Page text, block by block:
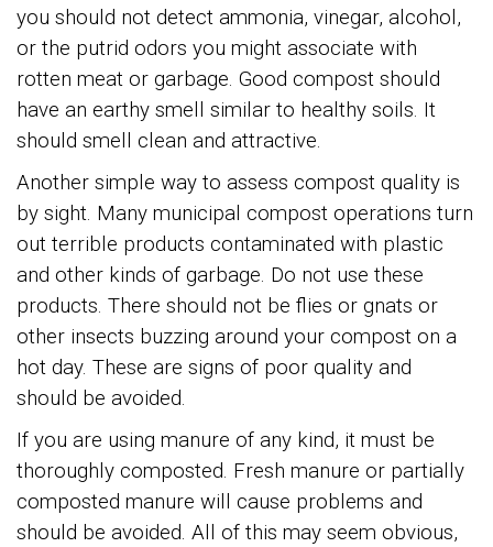
you should not detect ammonia, vinegar, alcohol,
or the putrid odors you might associate with
rotten meat or garbage. Good compost should
have an earthy smell similar to healthy soils. It
should smell clean and attractive.
Another simple way to assess compost quality is
by sight. Many municipal compost operations turn
out terrible products contaminated with plastic
and other kinds of garbage. Do not use these
products. There should not be flies or gnats or
other insects buzzing around your compost on a
hot day. These are signs of poor quality and
should be avoided.
If you are using manure of any kind, it must be
thoroughly composted. Fresh manure or partially
composted manure will cause problems and
should be avoided. All of this may seem obvious,